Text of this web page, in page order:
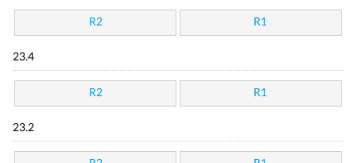
R2 R1
23.4
R2 R1
23.2